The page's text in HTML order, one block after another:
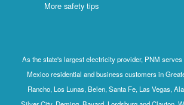
More safety tips
As the state's largest electricity provider, PNM serves
Mexico residential and business customers in
Rancho, Los Lunas, Belen, Santa Fe, Las Vegas,